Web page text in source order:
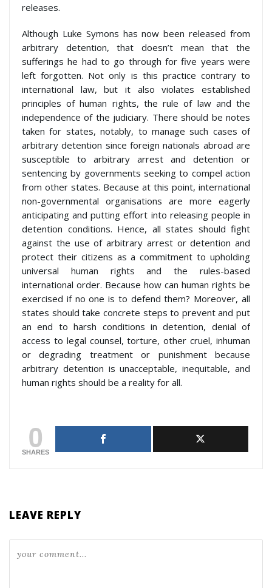
releases.
Although Luke Symons has now been released from
arbitrary detention, that doesn’t mean that the
sufferings he had to go through for five years were
left forgotten. Not only is this practice contrary to
international law, but it also violates established
principles of human rights, the rule of law and the
independence of the judiciary. There should be notes
taken for states, notably, to manage such cases of
arbitrary detention since foreign nationals abroad are
susceptible to arbitrary arrest and detention or
sentencing by governments seeking to compel action
from other states. Because at this point, international
non-governmental organisations are more eagerly
anticipating and putting effort into releasing people in
detention conditions. Hence, all states should fight
against the use of arbitrary arrest or detention and
protect their citizens as a commitment to upholding
universal human rights and the rules-based
international order. Because how can human rights be
exercised if no one is to defend them? Moreover, all
states should take concrete steps to prevent and put
an end to harsh conditions in detention, denial of
access to legal counsel, torture, other cruel, inhuman
or degrading treatment or punishment because
arbitrary detention is unacceptable, inequitable, and
human rights should be a reality for all.
0
SHARES
LEAVE REPLY